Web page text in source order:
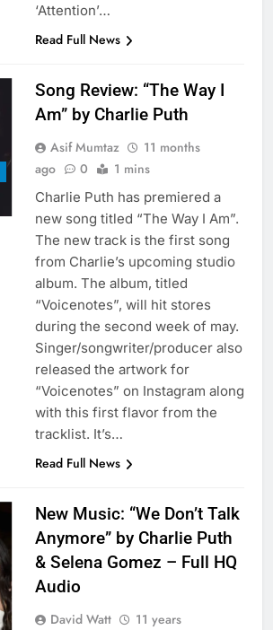
‘Attention’…
Read Full News
Song Review: “The Way I
Am” by Charlie Puth
Asif Mumtaz
11 months
ago
0 1 mins
Charlie Puth has premiered a
new song titled “The Way I Am”.
The new track is the first song
from Charlie’s upcoming studio
album. The album, titled
“Voicenotes”, will hit stores
during the second week of may.
Singer/songwriter/producer also
released the artwork for
“Voicenotes” on Instagram along
with this first flavor from the
tracklist. It’s…
Read Full News
New Music: “We Don’t Talk
Anymore” by Charlie Puth
& Selena Gomez – Full HQ
Audio
David Watt
11 years